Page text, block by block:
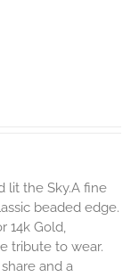
lit the Sky.A fine
beaded edge.
14k Gold,
tribute to wear.
and a